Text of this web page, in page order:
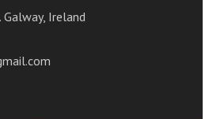
Ireland